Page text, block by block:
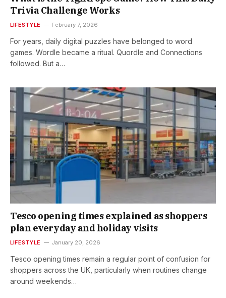
Trivia Challenge Works
LIFESTYLE February 7, 2026
For years, daily digital puzzles have belonged to word
games. Wordle became a ritual. Quordle and Connections
followed. But a…
Tesco opening times explained as shoppers
plan everyday and holiday visits
LIFESTYLE January 20, 2026
Tesco opening times remain a regular point of confusion for
shoppers across the UK, particularly when routines change
around weekends…